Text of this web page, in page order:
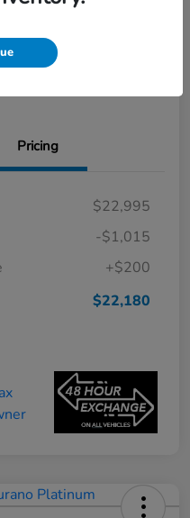
Check Availability
Pricing
$22,995
-$1,015
+$200
$22,180